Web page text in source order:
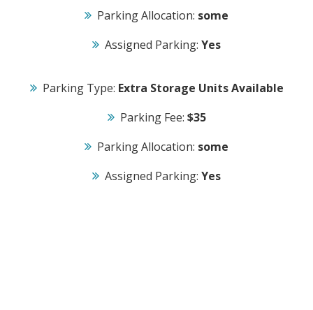
Parking Allocation: some
Assigned Parking: Yes
Parking Type: Extra Storage Units Available
Parking Fee: $35
Parking Allocation: some
Assigned Parking: Yes